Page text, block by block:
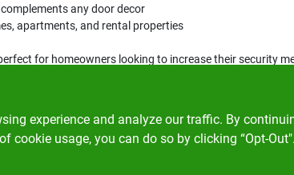
any door decor
apartments, and rental properties
for homeowners looking to increase their security
experience and analyze our traffic. By
cookie usage, you can do so by clicking “Opt-Out".